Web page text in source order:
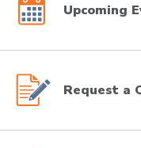
Upcoming
Request a